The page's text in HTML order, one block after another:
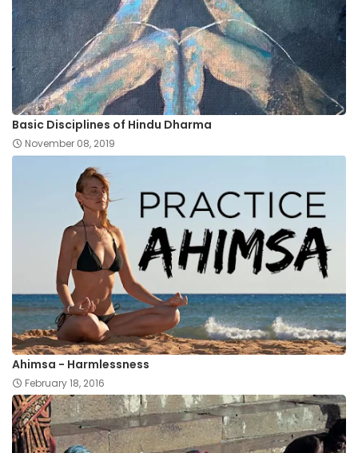
Basic Disciplines of Hindu Dharma
November 08, 2019
Ahimsa - Harmlessness
February 18, 2016